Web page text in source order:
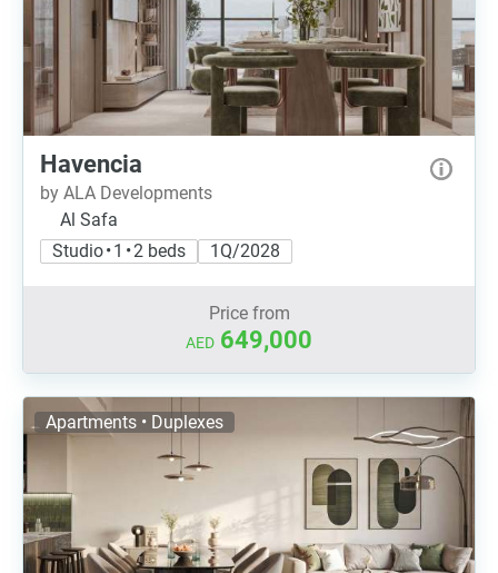
Havencia
by ALA Developments
Al Safa
Studio • 1 • 2 beds
1Q/2028
Price from
AED 649,000
Apartments • Duplexes